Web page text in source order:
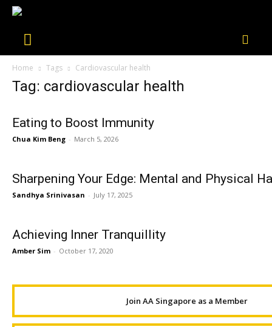
Home Tags Cardiovascular health
Tag: cardiovascular health
Eating to Boost Immunity
Chua Kim Beng - March 5, 2026
Sharpening Your Edge: Mental and Physical
Sandhya Srinivasan - July 17, 2025
Achieving Inner Tranquillity
Amber Sim - October 17, 2020
Join AA Singapore as a Member